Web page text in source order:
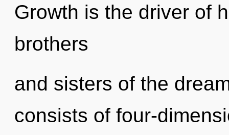
Growth is the driver of
brothers
and sisters of the
consists of four-